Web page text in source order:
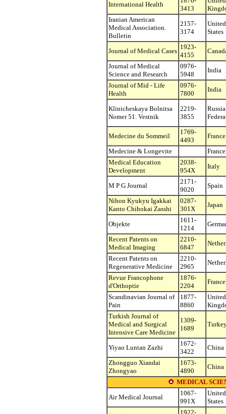
International Health
3413
Iranian American
Medical Association.
Bulletin
2157-
3174
United
States
Journal of Medical Cases
1923-
4155
Journal of Medical
Science and Research
0976-
5948
India
Journal of Mid - Life
Health
0976-
7800
India
Klinicheskaya Bolnitsa
Nomer 51. Vestnik
2219-
3855
Medecine du Sommeil
1769-
4493
France
Medecine & Longevite
France
Medical Education
Development
2038-
954X
Italy
M P G Journal
2171-
9020
Spain
Nihon Kyukyu Igakkai
Kanto Chihokai Zasshi
0287-
301X
Japan
Objekte
1611-
1214
Recent Patents on
Medical Imaging
2210-
6847
Recent Patents on
Regenerative Medicine
2210-
2965
Revue Francophone
d'Orthoptie
1876-
2204
France
Scandinavian Journal of
Pain
1877-
8860
United
Turkish Journal of
Medical and Surgical
Intensive Care Medicine
1309-
1689
Yiyao Luntan Zazhi
1672-
3422
China
Zhongguo Xiandai
Zhongyao
1673-
4890
China
MEDICAL
Air Medical Journal
1067-
991X
United
States
1922-